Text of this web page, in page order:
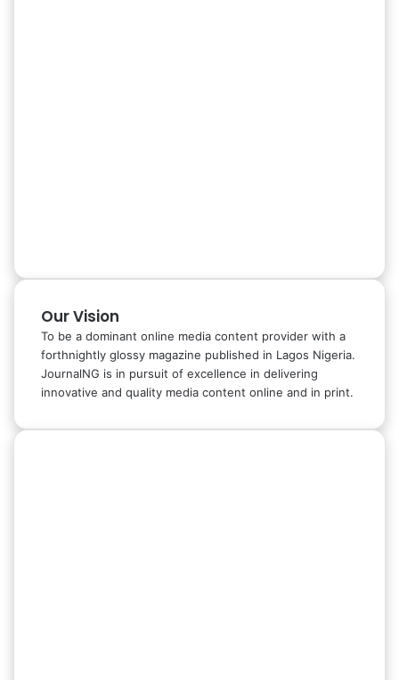
Our Vision
To be a dominant online media content provider with a
forthnightly glossy magazine published in Lagos Nigeria.
JournalNG is in pursuit of excellence in delivering
innovative and quality media content online and in print.